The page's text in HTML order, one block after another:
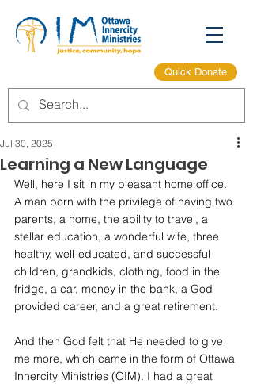
Quick Donate
Learning a New Language
Jul 30, 2025
Well, here I sit in my pleasant home office.
A man born with the privilege of having two
parents, a home, the ability to travel, a
stellar education, a wonderful wife, three
healthy, well-educated, and successful
children, grandkids, clothing, food in the
fridge, a car, money in the bank, a God
provided career, and a great retirement.
And then God felt that He needed to give
me more, which came in the form of Ottawa
Innercity Ministries (OIM). I had a great